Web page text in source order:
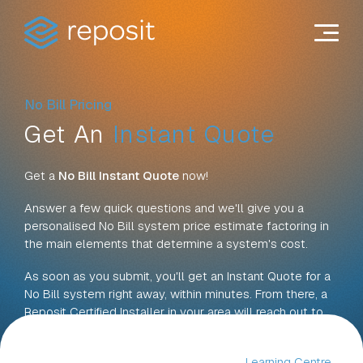
content
No Bill Pricing
Get An Instant Quote
Get a No Bill Instant Quote now!
Answer a few quick questions and we'll give you a
personalised No Bill system price estimate factoring in
the main elements that determine a system's cost.
As soon as you submit, you'll get an Instant Quote for a
No Bill system right away, within minutes. From there, a
Reposit Certified Installer in your area will reach out to